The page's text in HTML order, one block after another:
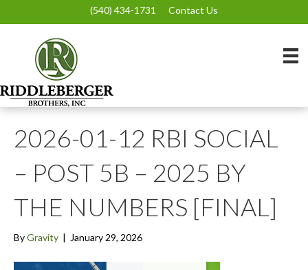
(540) 434-1731 Contact Us
2026-01-12 RBI SOCIAL
– POST 5B – 2025 BY
THE NUMBERS [FINAL]
ByGravity | January 29, 2026